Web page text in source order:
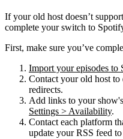
If your old host doesn’t
complete your switch to
First, make sure you’ve
Import your episodes to
Contact your old host to
redirects.
Add links to your
Settings > Availability.
Contact each platform
update your RSS feed